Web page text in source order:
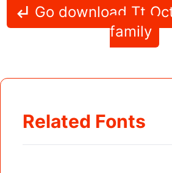
Go download Tt
family
Related Fonts